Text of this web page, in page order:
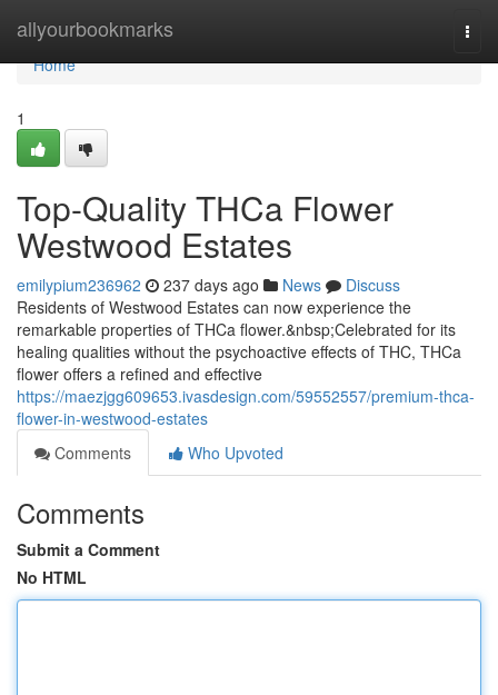
allyourbookmarks
Home
Home
1
Top-Quality THCa Flower
Westwood Estates
emilypium236962 237 days ago News
Discuss
Residents of Westwood Estates can now experience the
remarkable properties of THCa flower.&nbsp;Celebrated for its
healing qualities without the psychoactive effects of THC, THCa
flower offers a refined and effective
https://maezjgg609653.ivasdesign.com/59552557/premium-thca-
flower-in-westwood-estates
Comments
Who Upvoted
Comments
Submit a Comment
No HTML